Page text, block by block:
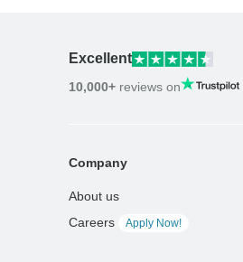
Excellent
10,000+ reviews on
Company
About us
Careers
Apply Now!